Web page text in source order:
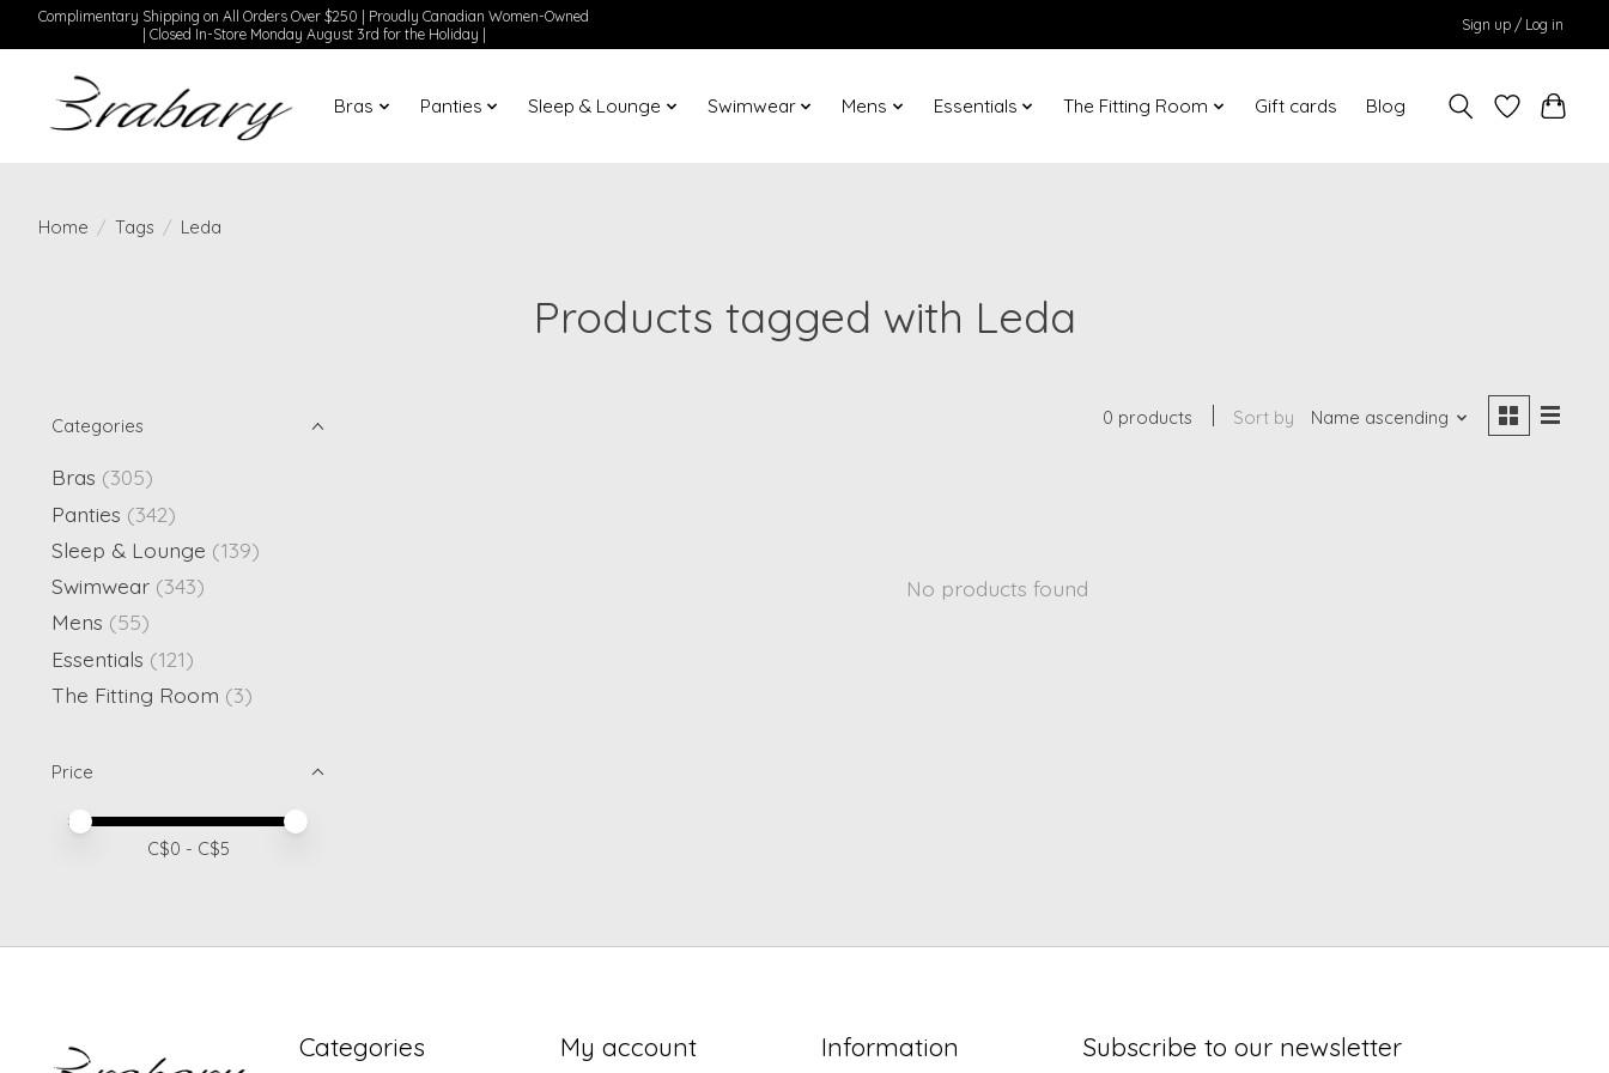
Complimentary Shipping on All Orders Over $250 | Proudly Canadian Women-Owned
| Closed In-Store Monday August 3rd for the Holiday |
Sign up / Log in
Bras Panties Sleep & Lounge Swimwear Mens Essentials The Fitting Room Gift cards Blog
Home / Tags / Leda
Products tagged with Leda
Categories
Bras (305)
Panties (342)
Sleep & Lounge (139)
Swimwear (343)
Mens (55)
Essentials (121)
The Fitting Room (3)
Price
Price minimum value
Price maximum value
C$0 - C$5
0 products Sort by Name ascending
No products found
Categories My account Information Subscribe to our newsletter